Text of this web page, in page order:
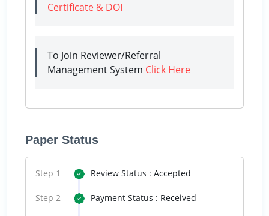
Certificate & DOI
To Join Reviewer/Referral
Management System Click Here
Paper Status
Step 1 Review Status : Accepted
Step 2 Payment Status : Received